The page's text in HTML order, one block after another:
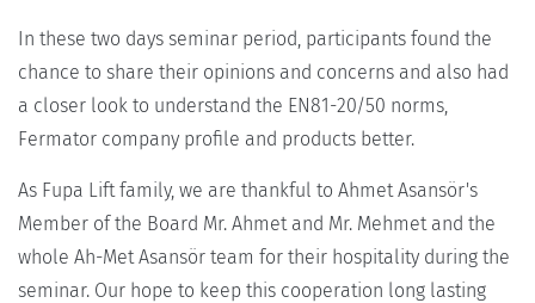
In these two days seminar period, participants found the
chance to share their opinions and concerns and also had
a closer look to understand the EN81-20/50 norms,
Fermator company profile and products better.
As Fupa Lift family, we are thankful to Ahmet Asansör's
Member of the Board Mr. Ahmet and Mr. Mehmet and the
whole Ah-Met Asansör team for their hospitality during the
seminar. Our hope to keep this cooperation long lasting